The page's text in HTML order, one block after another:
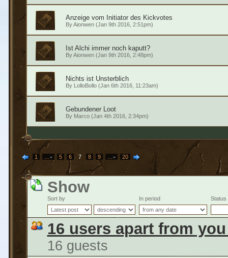
Anzeige vom Initiator des Kickvotes
ByAionwen(Jan 9th 2016, 2:51pm)
Ist Alchi immer noch kaputt?
ByAionwen(Jan 9th 2016, 2:48pm)
Nichts ist Unsterblich
By LolloBollo(Jan 6th 2016, 11:23am)
Gebundener Loot
By Marco(Jan 4th 2016, 2:34pm)
1 5 6 7 8 9 20
Show
Sort by In period Status
16 users apart from
16 guests